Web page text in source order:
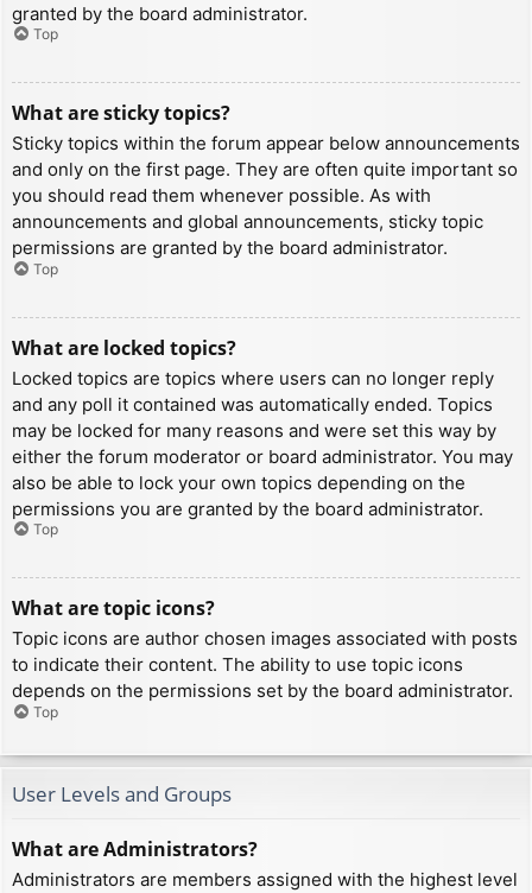
granted by the board administrator.
Top
What are sticky topics?
Sticky topics within the forum appear below announcements
and only on the first page. They are often quite important so
you should read them whenever possible. As with
announcements and global announcements, sticky topic
permissions are granted by the board administrator.
Top
What are locked topics?
Locked topics are topics where users can no longer reply
and any poll it contained was automatically ended. Topics
may be locked for many reasons and were set this way by
either the forum moderator or board administrator. You may
also be able to lock your own topics depending on the
permissions you are granted by the board administrator.
Top
What are topic icons?
Topic icons are author chosen images associated with posts
to indicate their content. The ability to use topic icons
depends on the permissions set by the board administrator.
Top
User Levels and Groups
What are Administrators?
Administrators are members assigned with the highest level